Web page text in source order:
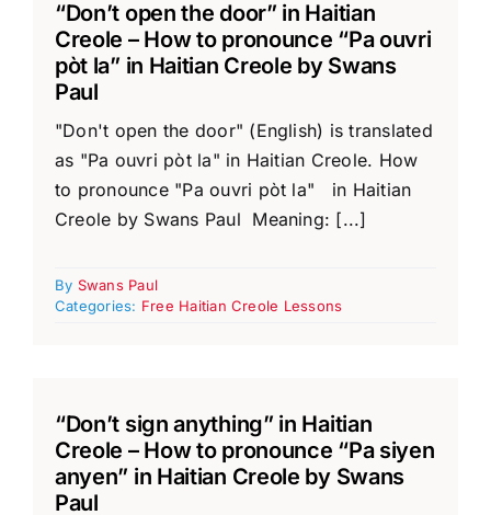
“Don’t open the door” in Haitian
Creole – How to pronounce “Pa ouvri
pòt la” in Haitian Creole by Swans
Paul
"Don't open the door" (English) is translated
as "Pa ouvri pòt la" in Haitian Creole. How
to pronounce "Pa ouvri pòt la" in Haitian
Creole by Swans Paul Meaning: [...]
By Swans Paul
Categories: Free Haitian Creole Lessons
“Don’t sign anything” in Haitian
Creole – How to pronounce “Pa siyen
anyen” in Haitian Creole by Swans
Paul